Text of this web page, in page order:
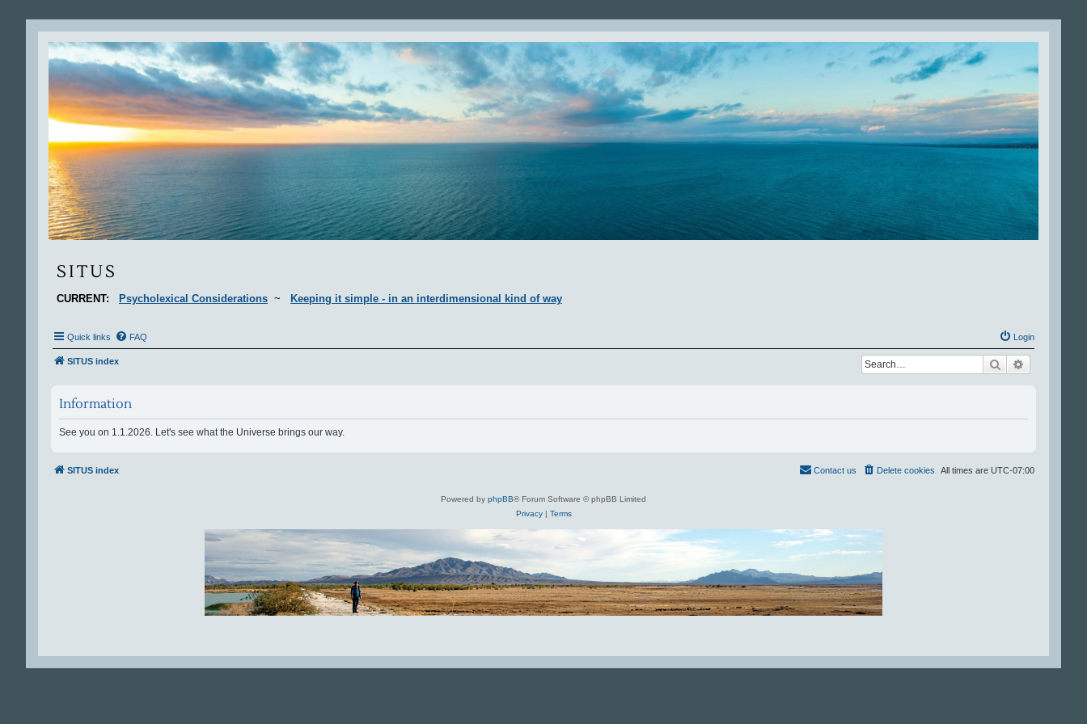
Situs
SITUS
CURRENT: Psycholexical Considerations ~ Keeping it simple - in an interdimensional kind of way
Quick links FAQ Login
SITUS index Search
Information
See you on 1.1.2026. Let's see what the Universe brings our way.
SITUS index All times are UTC-07:00
Delete cookies
Contact us
Powered by phpBB® Forum Software © phpBB Limited
Privacy| Terms